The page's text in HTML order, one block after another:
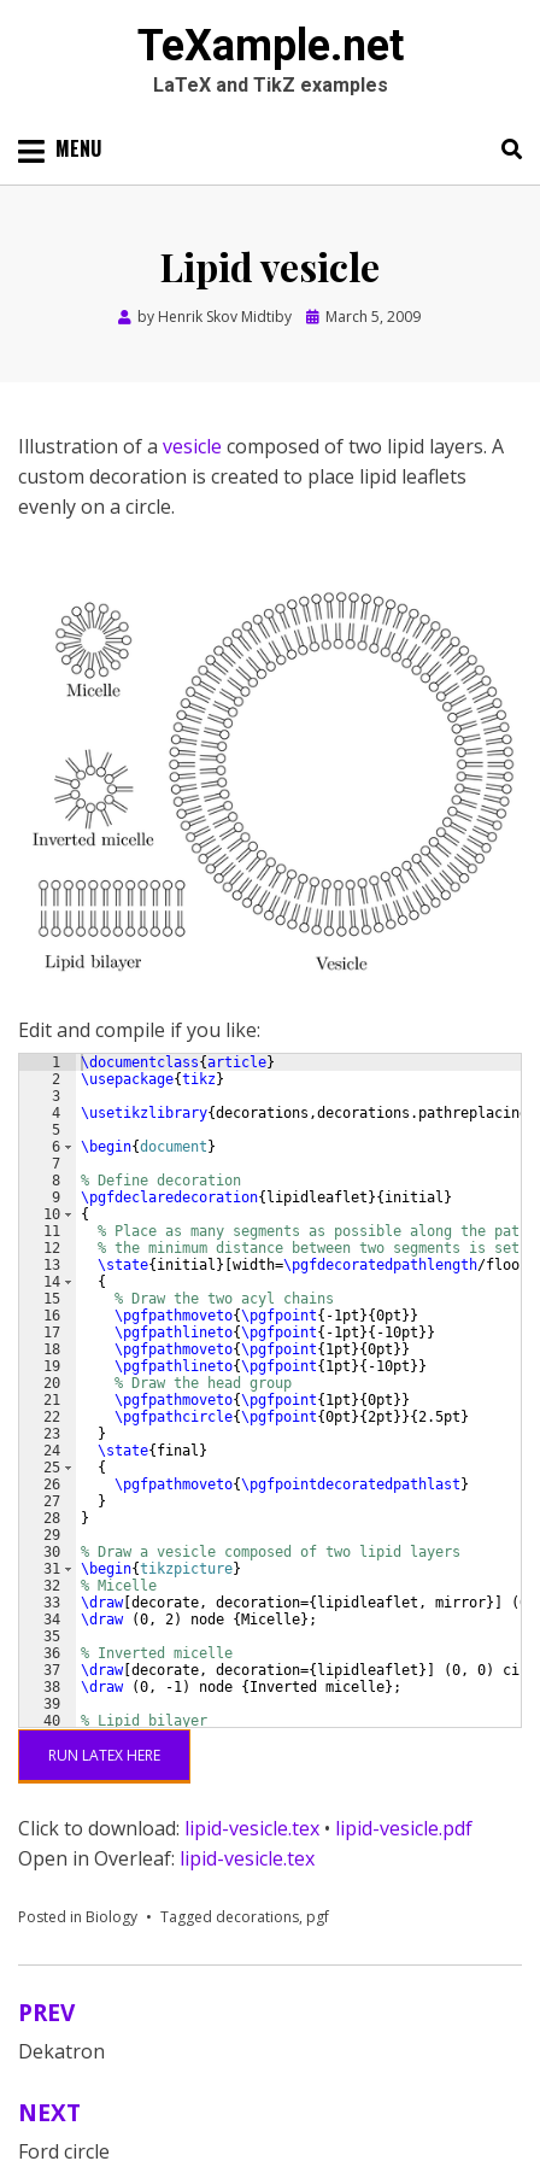
TeXample.net
LaTeX and TikZ examples
Skip MENU
Lipid vesicle
by Henrik Skov Midtiby
Posted
March 5, 2009
Illustration of a vesicle composed of two lipid layers. A
custom decoration is created to place lipid leaflets
evenly on a circle.
Edit and compile if you like:
1
2
3
4
5
6
7
8
9
10
11
12
13
14
15
16
17
18
19
20
21
22
23
24
25
26
27
28
29
30
31
32
33
34
35
36
37
38
39
40
\documentclass{article}
\usepackage{tikz}
\usetikzlibrary{decorations,decorations.pathreplacing
\begin{document }
% Define decoration
\pgfdeclaredecoration{ lipidleaflet }{ initial }
{
% Place as many segments as possible along the path
% the minimum distance between two segments is set
\state{ initial } width=\pgfdecoratedpathlength/floor
{
% Draw the two acyl chains
\pgfpathmoveto{\pgfpoint{ -1pt }{0pt }}
\pgfpathlineto{\pgfpoint{ -1pt }{ -10pt }}
\pgfpathmoveto{\pgfpoint{ 1pt }{0pt }}
\pgfpathlineto{\pgfpoint{ 1pt }{ -10pt }}
% Draw the head group
\pgfpathmoveto{\pgfpoint{ 1pt }{0pt }}
\pgfpathcircle{\pgfpoint{0pt }{2pt }}{2.5pt }
}
\state{ final }
{
\pgfpathmoveto{\pgfpointdecoratedpathlast }
}
}
% Draw a vesicle composed of two lipid layers
\begin{tikzpicture}
% Micelle
\draw[ decorate, decoration={ lipidleaflet, mirror}] (0,
\draw
(0, 2) node { Micelle} ;
% Inverted micelle
\draw[ decorate, decoration={ lipidleaflet }] (0, 0)
\draw
(0, -1) node { Inverted micelle} ;
% Lipid bilayer
RUN LATEX HERE
Click to download: lipid-vesicle.tex • lipid-vesicle.pdf
Open in Overleaf: lipid-vesicle.tex
Posted in Biology Tagged decorations, pgf
Post
navigation
PREV
Dekatron
NEXT
Ford circle